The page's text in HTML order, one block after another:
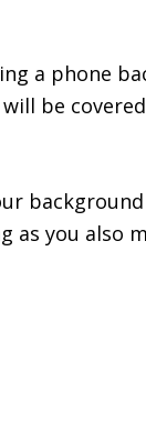
a phone
be
as you also